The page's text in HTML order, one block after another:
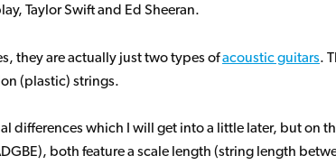
Taylor Swift and Ed Sheeran.
they are actually just two types ofacoustic guitars.
(plastic) strings.
differences which I will get into a little later, but on
both feature a scale length (string length